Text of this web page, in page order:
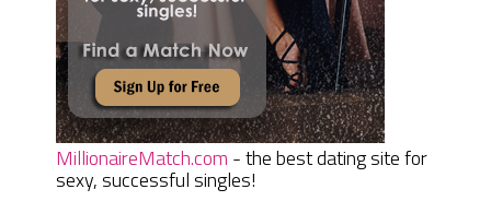
MillionaireMatch.com - the best dating site for
sexy, successful singles!